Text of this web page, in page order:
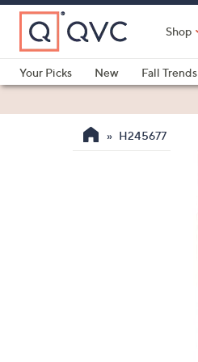
Skip
Main
Content
Shop
Your Picks
New Fall Trends
H245677